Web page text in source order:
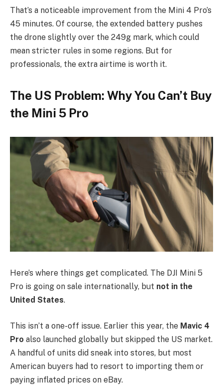
That’s a noticeable improvement from the Mini 4 Pro’s
45 minutes. Of course, the extended battery pushes
the drone slightly over the 249g mark, which could
mean stricter rules in some regions. But for
professionals, the extra airtime is worth it.
The US Problem: Why You Can’t Buy
the Mini 5 Pro
Here’s where things get complicated. The DJI Mini 5
Pro is going on sale internationally, but not in the
United States.
This isn’t a one-off issue. Earlier this year, the Mavic 4
Pro also launched globally but skipped the US market.
A handful of units did sneak into stores, but most
American buyers had to resort to importing them or
paying inflated prices on eBay.